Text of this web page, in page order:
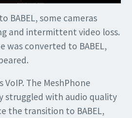
BABEL, some cameras
and intermittent video loss.
was converted to BABEL,
The MeshPhone
struggled with audio quality
the transition to BABEL,